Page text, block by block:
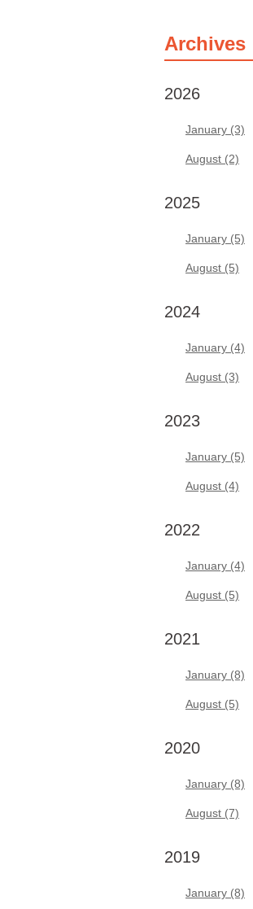
Archives
2026
January (3)
August (2)
2025
January (5)
August (5)
2024
January (4)
August (3)
2023
January (5)
August (4)
2022
January (4)
August (5)
2021
January (8)
August (5)
2020
January (8)
August (7)
2019
January (8)